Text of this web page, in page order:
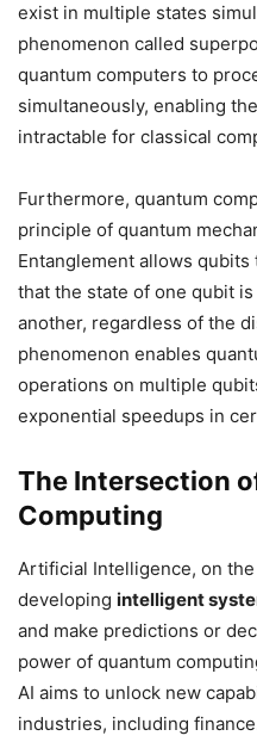
exist in multiple states
phenomenon called
quantum computers to
simultaneously, enabling
intractable for classical
Furthermore, quantum
principle of quantum
Entanglement allows
that the state of one qubit
another, regardless of the
phenomenon enables
operations on multiple
exponential speedups in
The Intersection
Computing
Artificial Intelligence, on
developing intelligent
and make predictions or
power of quantum
AI aims to unlock new
industries, including